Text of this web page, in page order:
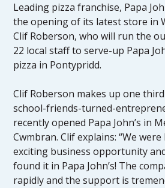
Leading pizza franchise, Papa
the opening of its latest store in
Clif Roberson, who will run the
22 local staff to serve-up Papa
pizza in Pontypridd.
Clif Roberson makes up one
school-friends-turned-
recently opened Papa John’s in
Cwmbran. Clif explains: “We
exciting business opportunity
found it in Papa John’s! The
rapidly and the support is